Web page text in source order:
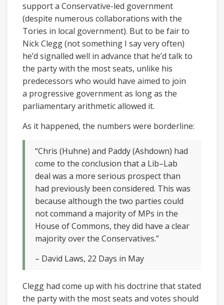
support a Conservative-led government
(despite numerous collaborations with the
Tories in local government). But to be fair to
Nick Clegg (not something I say very often)
he’d signalled well in advance that he’d talk to
the party with the most seats, unlike his
predecessors who would have aimed to join
a progressive government as long as the
parliamentary arithmetic allowed it.
As it happened, the numbers were borderline:
“Chris (Huhne) and Paddy (Ashdown) had
come to the conclusion that a Lib–Lab
deal was a more serious prospect than
had previously been considered. This was
because although the two parties could
not command a majority of MPs in the
House of Commons, they did have a clear
majority over the Conservatives.”
– David Laws, 22 Days in May
Clegg had come up with his doctrine that stated
the party with the most seats and votes should